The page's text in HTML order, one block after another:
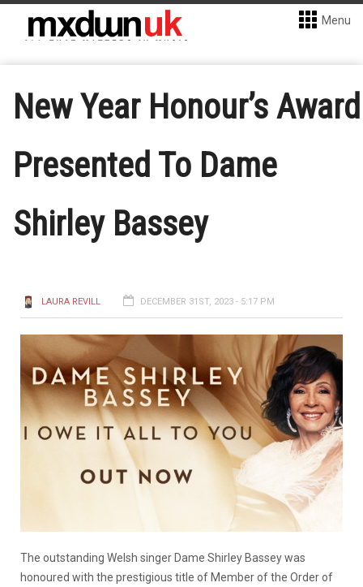
Menu
New Year Honour’s Award
Presented To Dame
Shirley Bassey
LAURA REVILL DECEMBER 31ST, 2023 - 5:17 PM
The outstanding Welsh singer Dame Shirley Bassey was
honoured with the prestigious title of Member of the Order of